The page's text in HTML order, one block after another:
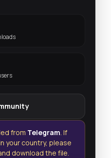
from Telegram . If
your country, please
download the file.